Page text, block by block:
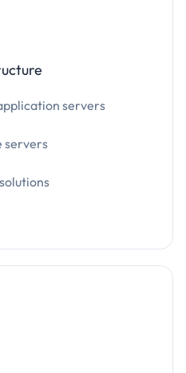
servers
servers